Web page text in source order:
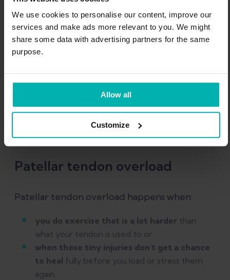
We use cookies to personalise our content, improve our
services and make ads more relevant to you. We might
share some data with advertising partners for the same
purpose.
Allow all
Customize
Patellar tendon overload
Patellar tendon overload happens when:
you do exercise that is a lot harder than
what your tendon is used to or
when those tiny injuries don't get a chance
to heal fully before you load or stress them
again.